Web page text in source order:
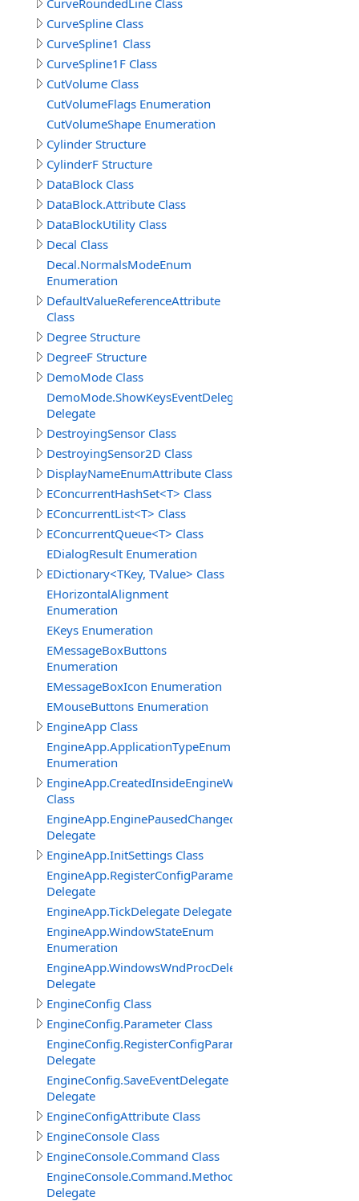
CurveRoundedLine Class
CurveSpline Class
CurveSpline1 Class
CurveSpline1F Class
CutVolume Class
CutVolumeFlags Enumeration
CutVolumeShape Enumeration
Cylinder Structure
CylinderF Structure
DataBlock Class
DataBlock.Attribute Class
DataBlockUtility Class
Decal Class
Decal.NormalsModeEnum
Enumeration
DefaultValueReferenceAttribute
Class
Degree Structure
DegreeF Structure
DemoMode Class
DemoMode.ShowKeysEventDelegate
Delegate
DestroyingSensor Class
DestroyingSensor2D Class
DisplayNameEnumAttribute Class
EConcurrentHashSet<T> Class
EConcurrentList<T> Class
EConcurrentQueue<T> Class
EDialogResult Enumeration
EDictionary<TKey, TValue> Class
EHorizontalAlignment
Enumeration
EKeys Enumeration
EMessageBoxButtons
Enumeration
EMessageBoxIcon Enumeration
EMouseButtons Enumeration
EngineApp Class
EngineApp.ApplicationTypeEnum
Enumeration
EngineApp.CreatedInsideEngineWindowClass
Class
EngineApp.EnginePausedChangedDelegate
Delegate
EngineApp.InitSettings Class
EngineApp.RegisterConfigParameterDelegate
Delegate
EngineApp.TickDelegate Delegate
EngineApp.WindowStateEnum
Enumeration
EngineApp.WindowsWndProcDelegate
Delegate
EngineConfig Class
EngineConfig.Parameter Class
EngineConfig.RegisterConfigParameterDelegate
Delegate
EngineConfig.SaveEventDelegate
Delegate
EngineConfigAttribute Class
EngineConsole Class
EngineConsole.Command Class
EngineConsole.Command.Method
Delegate